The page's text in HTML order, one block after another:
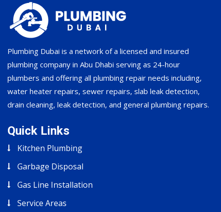
Plumbing Dubai is a network of a licensed and insured
plumbing company in Abu Dhabi serving as 24-hour
plumbers and offering all plumbing repair needs including,
water heater repairs, sewer repairs, slab leak detection,
drain cleaning, leak detection, and general plumbing repairs.
Quick Links
Kitchen Plumbing
Garbage Disposal
Gas Line Installation
Service Areas